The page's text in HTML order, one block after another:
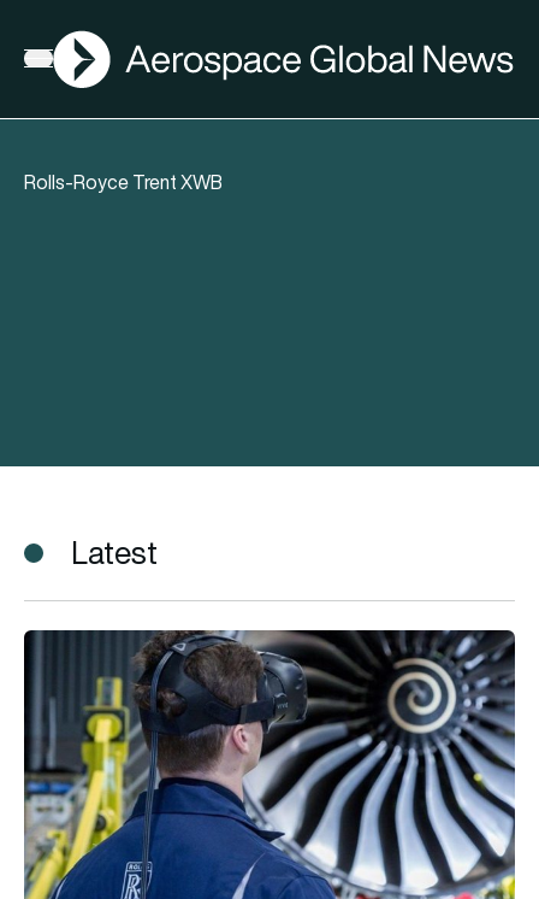
Open menu
AGN
Rolls-Royce Trent XWB
Latest
Qatar Airways partners with Rolls-Royce to trial virtual